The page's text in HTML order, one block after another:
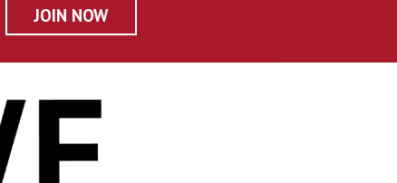
JOIN NOW